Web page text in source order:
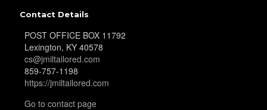
Contact Details
POST OFFICE BOX 11792
Lexington, KY 40578
cs@jmiltailored.com
859-757-1198
https://jmiltailored.com
Go to contact page